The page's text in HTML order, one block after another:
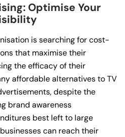
Optimise Your
is searching for cost-
that maximise their
the efficacy of their
affordable alternatives to TV
despite the
brand awareness
best left to large
can reach their